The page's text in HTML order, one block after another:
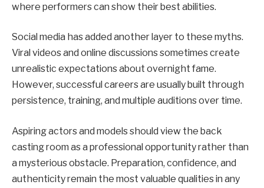
where performers can show their best abilities.
Social media has added another layer to these myths.
Viral videos and online discussions sometimes create
unrealistic expectations about overnight fame.
However, successful careers are usually built through
persistence, training, and multiple auditions over time.
Aspiring actors and models should view the back
casting room as a professional opportunity rather than
a mysterious obstacle. Preparation, confidence, and
authenticity remain the most valuable qualities in any